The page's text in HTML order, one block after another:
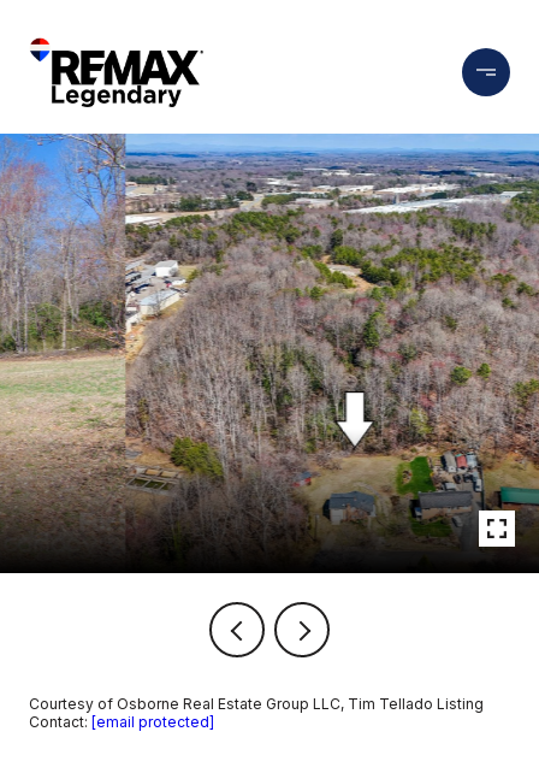
Courtesy of Osborne Real Estate Group LLC, Tim Tellado Listing
Contact: [email protected]